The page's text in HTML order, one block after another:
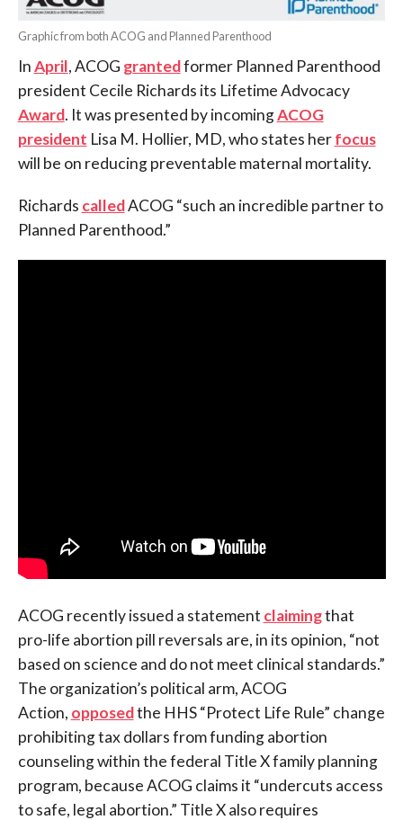
Graphic from both ACOG and Planned Parenthood
InApril, ACOG grantedformer Planned Parenthood
president Cecile Richards its Lifetime Advocacy
Award. It was presented by incomingACOG
president Lisa M. Hollier, MD, who states herfocus
will be on reducing preventable maternal mortality.
Richards calledACOG “such an incredible partner to
Planned Parenthood.”
ACOG recently issued a statement claimingthat
pro-life abortion pill reversals are, in its opinion, “not
based on science and do not meet clinical standards.”
The organization’s political arm, ACOG
Action, opposedthe HHS “Protect Life Rule” change
prohibiting tax dollars from funding abortion
counseling within the federal Title X family planning
program, because ACOG claims it “undercuts access
to safe, legal abortion.” Title X also requires